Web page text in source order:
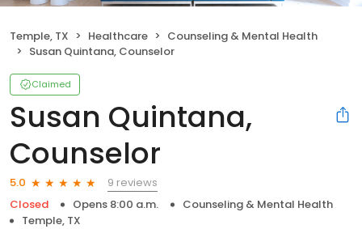
Temple, TX Healthcare
Counseling & Mental Health
Susan Quintana, Counselor
Claimed
Susan Quintana,
Counselor
5.0
9 reviews
Closed
Opens 8:00 a.m.
Counseling & Mental Health
Temple, TX